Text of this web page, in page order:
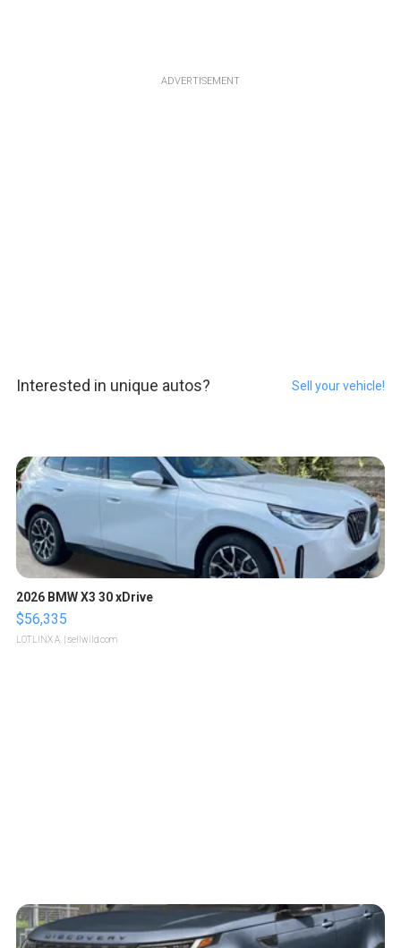
ADVERTISEMENT
Interested in unique autos? Sell your vehicle!
2026 BMW X3 30 xDrive
$56,335
LOTLINX A. | sellwild.com